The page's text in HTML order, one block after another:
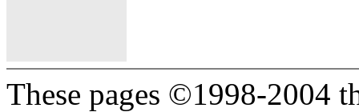
These pages ©1998-2004